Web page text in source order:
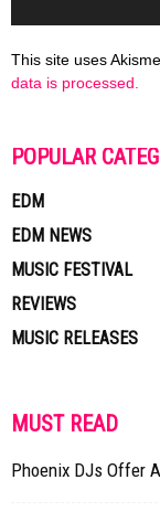
This site uses
data is processed.
POPULAR
EDM
EDM NEWS
MUSIC FESTIVAL
REVIEWS
MUSIC RELEASES
MUST READ
Phoenix DJs Offer